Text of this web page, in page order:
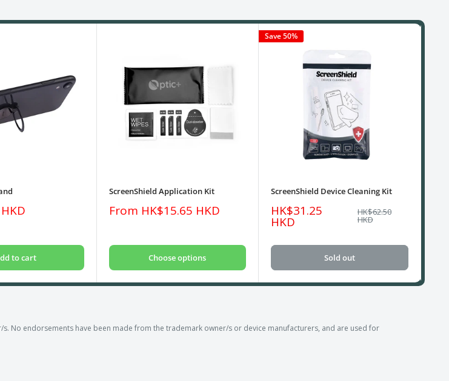
to cart
ScreenShield Application Kit
Sale
From HK$15.65 HKD
Choose options
Save 50%
ScreenShield Device Cleaning Kit
Sale
price
HK$31.25
HKD
Regular
price
HK$62.50
HKD
Sold out
No endorsements have been made from the trademark owner/s or device manufacturers, and are used for